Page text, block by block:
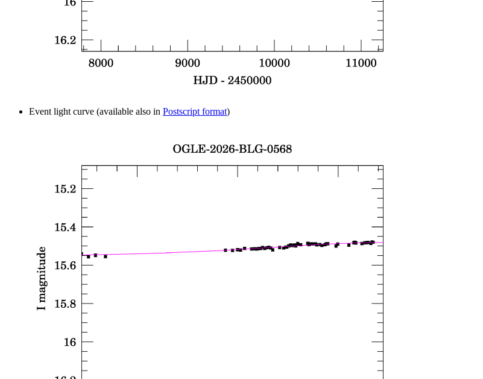
Event light curve (available also in Postscript format)